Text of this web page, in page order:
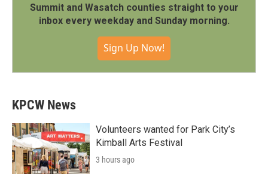
Summit and Wasatch counties straight to your
inbox every weekday and Sunday morning.
Sign Up Now!
KPCW News
Volunteers wanted for Park City’s
Kimball Arts Festival
3 hours ago